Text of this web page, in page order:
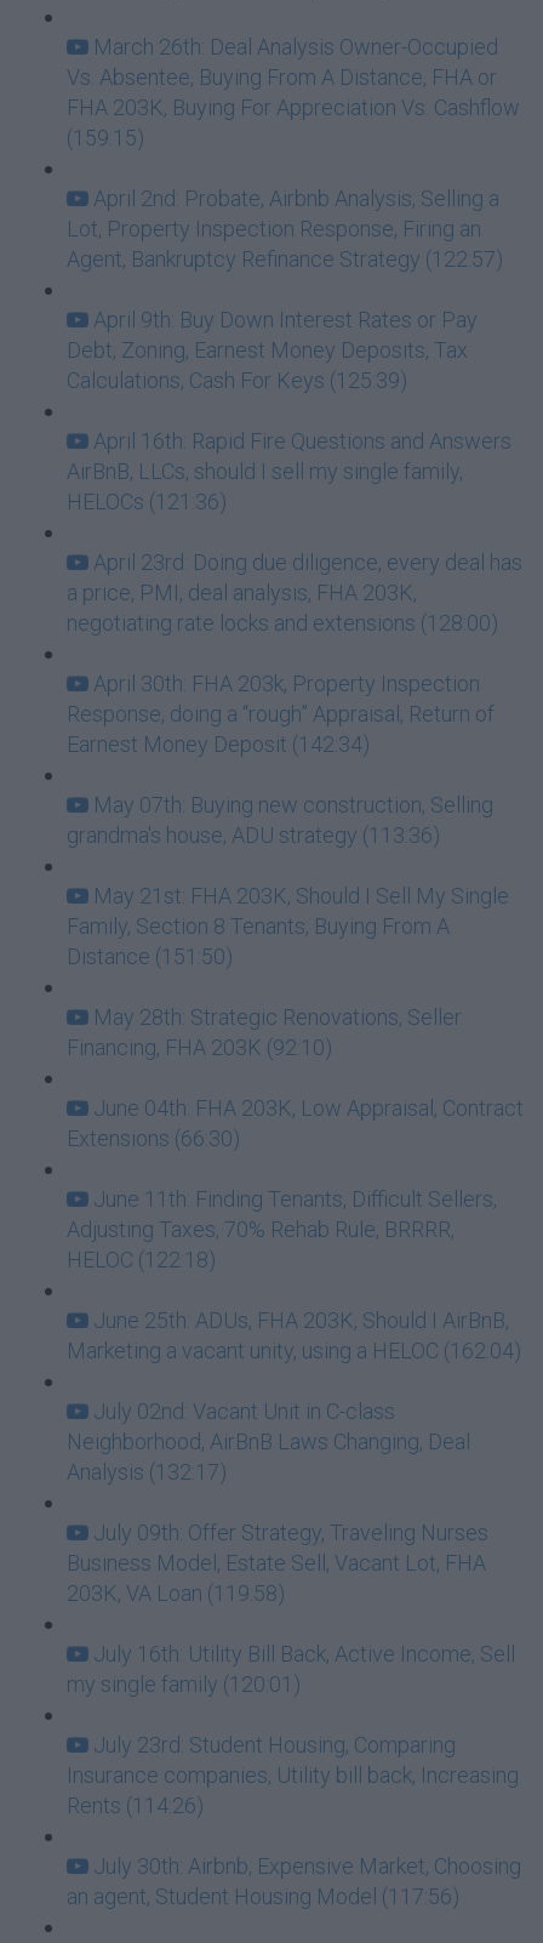
March 26th: Deal Analysis Owner-Occupied
Vs. Absentee, Buying From A Distance, FHA or
FHA 203K, Buying For Appreciation Vs. Cashflow
(159:15)
April 2nd: Probate, Airbnb Analysis, Selling a
Lot, Property Inspection Response, Firing an
Agent, Bankruptcy Refinance Strategy (122:57)
April 9th: Buy Down Interest Rates or Pay
Debt, Zoning, Earnest Money Deposits, Tax
Calculations, Cash For Keys (125:39)
April 16th: Rapid Fire Questions and Answers
AirBnB, LLCs, should I sell my single family,
HELOCs (121:36)
April 23rd: Doing due diligence, every deal has
a price, PMI, deal analysis, FHA 203K,
negotiating rate locks and extensions (128:00)
April 30th: FHA 203k, Property Inspection
Response, doing a “rough” Appraisal, Return of
Earnest Money Deposit (142:34)
May 07th: Buying new construction, Selling
grandma's house, ADU strategy (113:36)
May 21st: FHA 203K, Should I Sell My Single
Family, Section 8 Tenants, Buying From A
Distance (151:50)
May 28th: Strategic Renovations, Seller
Financing, FHA 203K (92:10)
June 04th: FHA 203K, Low Appraisal, Contract
Extensions (66:30)
June 11th: Finding Tenants, Difficult Sellers,
Adjusting Taxes, 70% Rehab Rule, BRRRR,
HELOC (122:18)
June 25th: ADUs, FHA 203K, Should I AirBnB,
Marketing a vacant unity, using a HELOC (162:04)
July 02nd: Vacant Unit in C-class
Neighborhood, AirBnB Laws Changing, Deal
Analysis (132:17)
July 09th: Offer Strategy, Traveling Nurses
Business Model, Estate Sell, Vacant Lot, FHA
203K, VA Loan (119:58)
July 16th: Utility Bill Back, Active Income, Sell
my single family (120:01)
July 23rd: Student Housing, Comparing
Insurance companies, Utility bill back, Increasing
Rents (114:26)
July 30th: Airbnb, Expensive Market, Choosing
an agent, Student Housing Model (117:56)